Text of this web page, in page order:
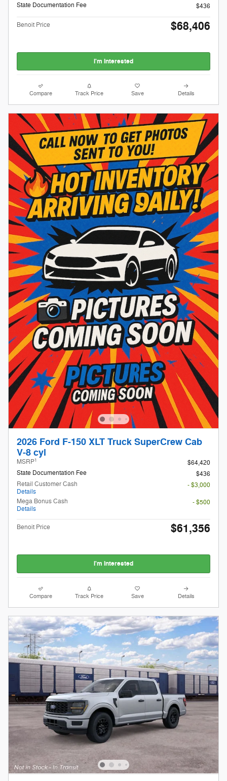
State Documentation Fee
$436
Benoit Price $68,406
I'm Interested
Compare Track Price Save Details
2026 Ford F-150 XLT Truck SuperCrew Cab
V-8 cyl
MSRP1
$64,420
State Documentation Fee
$436
Retail Customer Cash
Details
- $3,000
Mega Bonus Cash
Details
- $500
Benoit Price $61,356
I'm Interested
Compare Track Price Save Details